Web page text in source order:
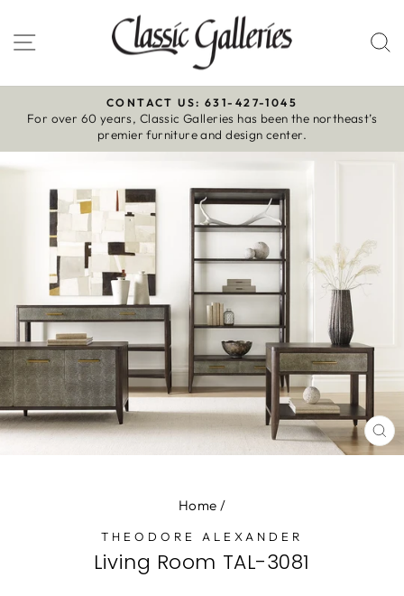
to
content
Site navigation
Pause
slideshow
CONTACT US: 631-427-1045
For over 60 years, Classic Galleries has been the northeast’s
premier furniture and design center.
Home /
THEODORE ALEXANDER
Living Room TAL-3081